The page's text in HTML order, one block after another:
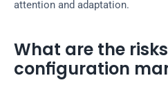
attention and adaptation.
What are the
configuration